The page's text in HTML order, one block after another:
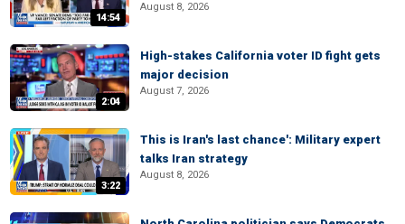
14:54
August 8, 2026
2:04
High-stakes California voter ID fight gets
major decision
August 7, 2026
3:22
This is Iran's last chance': Military expert
talks Iran strategy
August 8, 2026